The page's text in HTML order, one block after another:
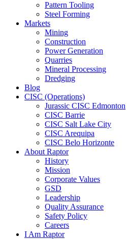
Pattern Tooling
Steel Forming
Markets
Mining
Construction
Power Generation
Quarries
Mineral Processing
Dredging
Blog
CISC (Operations)
Jurassic CISC Edmonton
CISC Barrie
CISC Salt Lake City
CISC Arequipa
CISC Belo Horizonte
About Raptor
History
Mission
Corporate Values
GSD
Leadership
Quality Assurance
Safety Policy
Careers
I Am Raptor